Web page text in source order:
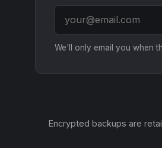
We'll only email you when
Encrypted backups are